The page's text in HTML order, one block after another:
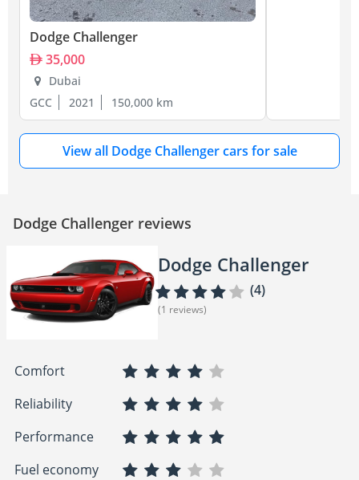
Dodge Challenger
35,000
Dubai
GCC
2021 150,000 km
View all Dodge Challenger cars for sale
Dodge Challenger reviews
Dodge Challenger
(4)
(1 reviews)
Comfort
Reliability
Performance
Fuel economy